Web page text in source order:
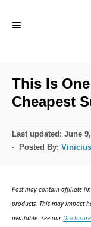
This Is
Cheapest
P
o
o
n
Last updated: June
Posted By:
Post may contain affiliate
products. This may impact
available. See our